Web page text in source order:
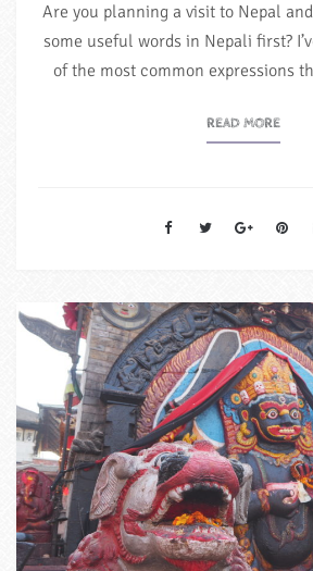
Are you planning a visit to Nepal
some useful words in Nepali first?
of the most common expressions
READ MORE